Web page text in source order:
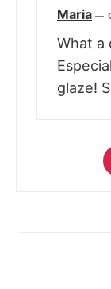
Maria —
What a
glaze!